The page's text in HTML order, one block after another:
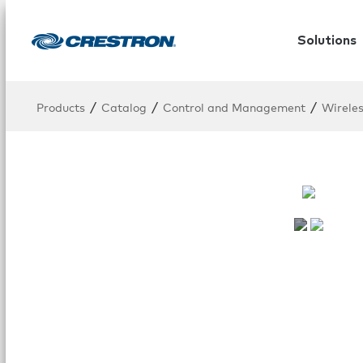
Solutions
Products / Catalog / Control and Management /